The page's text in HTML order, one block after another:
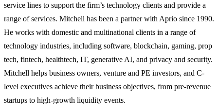
service lines to support the firm’s technology clients and provide a
range of services. Mitchell has been a partner with Aprio since 1990.
He works with domestic and multinational clients in a range of
technology industries, including software, blockchain, gaming, prop
tech, fintech, healthtech, IT, generative AI, and privacy and security.
Mitchell helps business owners, venture and PE investors, and C-
level executives achieve their business objectives, from pre-revenue
startups to high-growth liquidity events.